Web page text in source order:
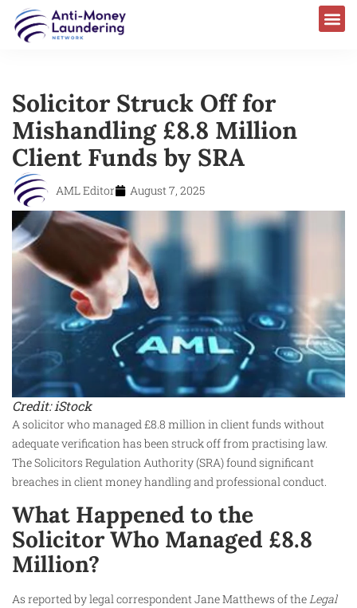
Solicitor Struck Off for
Mishandling £8.8 Million
Client Funds by SRA
AML Editor August 7, 2025
Credit: iStock
A solicitor who managed £8.8 million in client funds without
adequate verification has been struck off from practising law.
The Solicitors Regulation Authority (SRA) found significant
breaches in client money handling and professional conduct.
What Happened to the
Solicitor Who Managed £8.8
Million?
As reported by legal correspondent Jane Matthews of theLegal